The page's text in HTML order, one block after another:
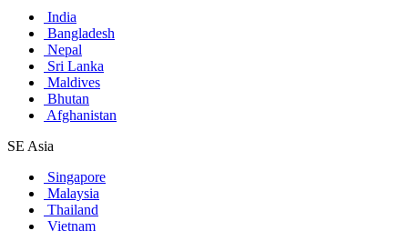
India
Bangladesh
Nepal
Sri Lanka
Maldives
Bhutan
Afghanistan
SE Asia
Singapore
Malaysia
Thailand
Vietnam